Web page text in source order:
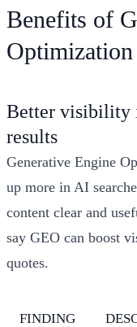
Benefits of
Optimization
Better visibility
results
Generative Engine
up more in AI
content clear and
say GEO can boost
quotes.
FINDING